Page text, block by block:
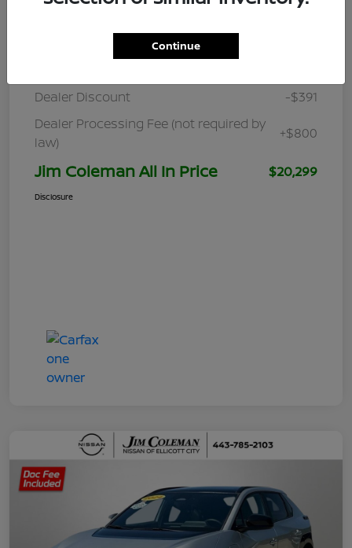
Dealer Discount
-$391
Dealer Processing Fee (not required by
law)
+$800
Jim Coleman All In Price $20,299
Disclosure
Continue